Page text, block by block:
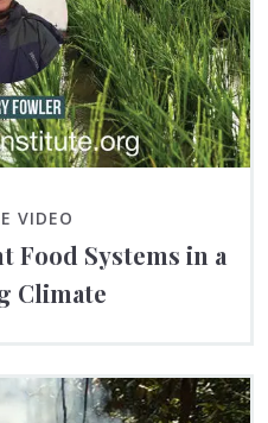
VIDEO
Food Systems in a
Climate